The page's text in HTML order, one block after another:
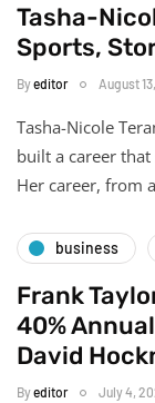
Tasha-
Sports,
Byeditor August
Tasha-Nicole
built a career
Her career, from
business
Frank
40%
David
Byeditor July 4,